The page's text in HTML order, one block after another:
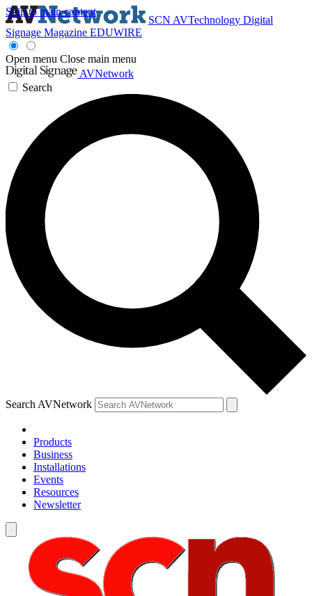
Skip to main content
SCN AVTechnology Digital
Signage Magazine EDUWIRE
Open menu Close main menu
AVNetwork
Search
Search AVNetwork
Products
Business
Installations
Events
Resources
Newsletter